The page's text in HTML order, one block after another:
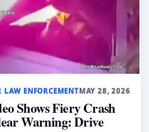
ENFORCEMENTMAY 28, 2026
Shows Fiery Crash
Warning: Drive